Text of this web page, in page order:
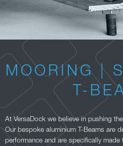
MOORING |
T-
At VersaDock we believe in pushing
Our bespoke aluminium T-Beams are
performance and are specifically